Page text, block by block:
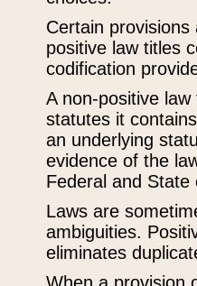
Certain
positive law titles
codification
A non-positive
statutes it
an underlying
evidence of the
Federal and State
Laws are
ambiguities.
eliminates